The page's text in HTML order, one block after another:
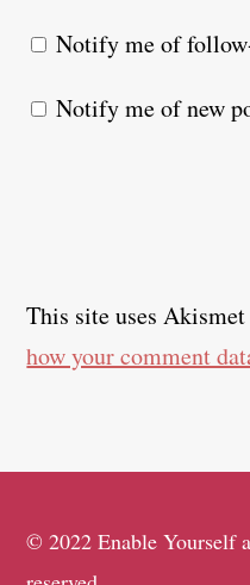
Notify me of
Notify me of new
This site uses
how your comment
© 2022 Enable Yourself